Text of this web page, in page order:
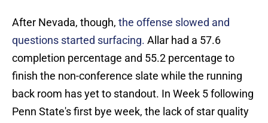
After Nevada, though, the offense slowed and
questions started surfacing. Allar had a 57.6
completion percentage and 55.2 percentage to
finish the non-conference slate while the running
back room has yet to standout. In Week 5 following
Penn State's first bye week, the lack of star quality